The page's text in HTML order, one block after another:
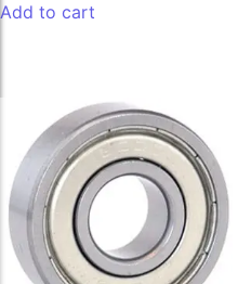
Add to cart